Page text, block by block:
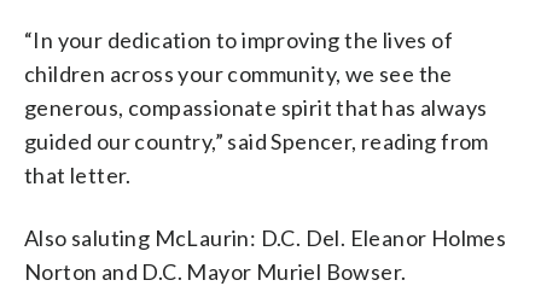
“In your dedication to improving the lives of
children across your community, we see the
generous, compassionate spirit that has always
guided our country,” said Spencer, reading from
that letter.
Also saluting McLaurin: D.C. Del. Eleanor Holmes
Norton and D.C. Mayor Muriel Bowser.